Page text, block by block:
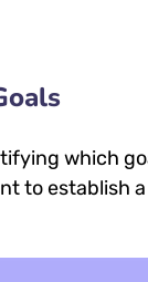
which
to